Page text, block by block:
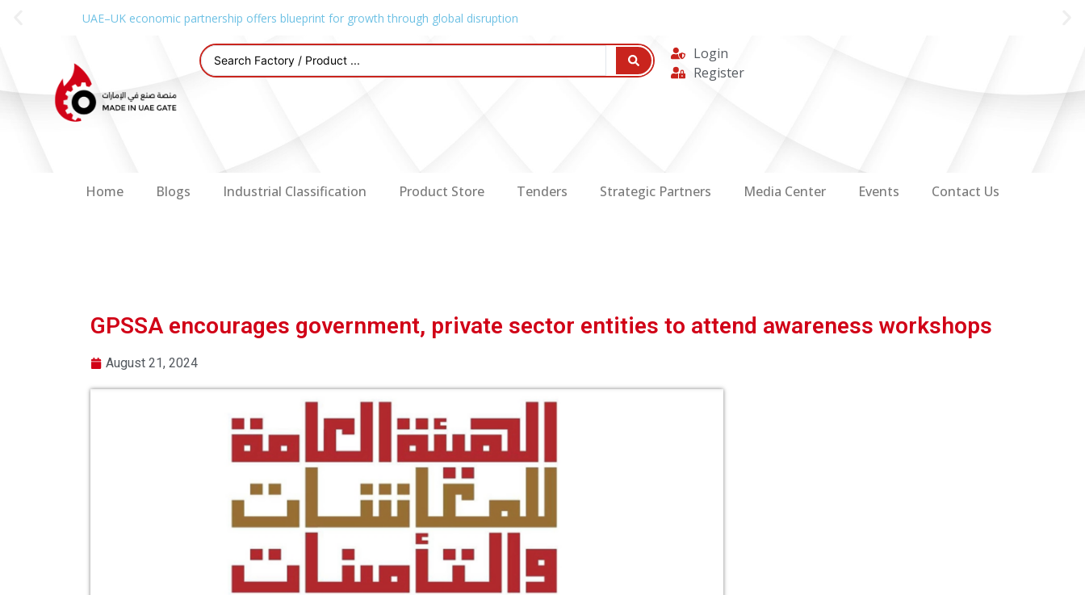
UAE–UK economic partnership offers blueprint for growth through global disruption
Login
Register
Home Blogs Industrial Classification Product Store Tenders Strategic Partners Media Center Events Contact Us
GPSSA encourages government, private sector entities to attend awareness workshops
August 21, 2024